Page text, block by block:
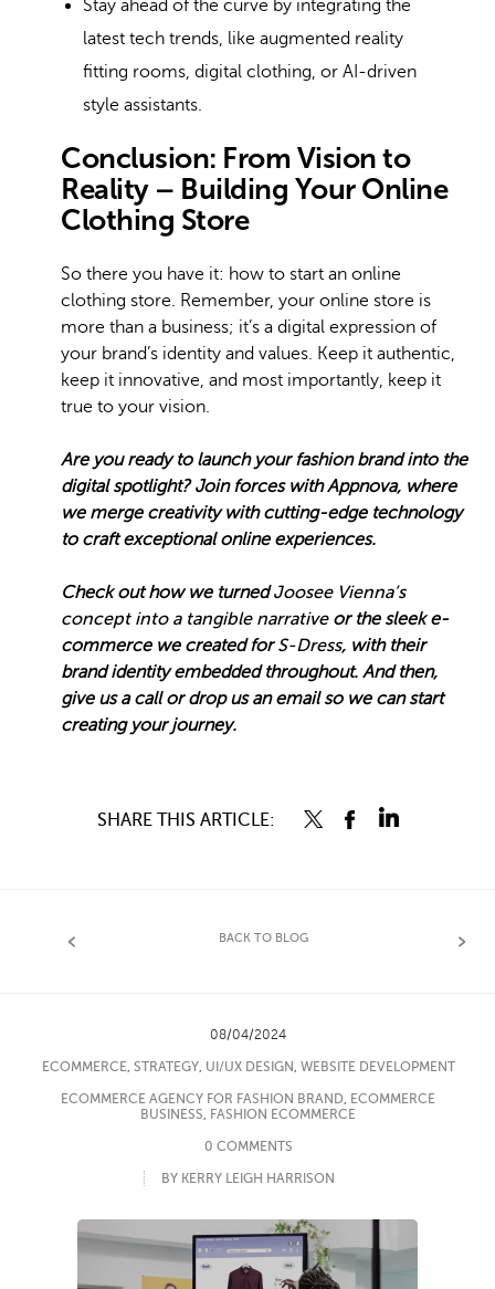
Stay ahead of the curve by integrating the
latest tech trends, like augmented reality
fitting rooms, digital clothing, or AI-driven
style assistants.
Conclusion: From Vision to
Reality – Building Your Online
Clothing Store
So there you have it: how to start an online
clothing store. Remember, your online store is
more than a business; it’s a digital expression of
your brand’s identity and values. Keep it authentic,
keep it innovative, and most importantly, keep it
true to your vision.
Are you ready to launch your fashion brand into the
digital spotlight? Join forces with Appnova, where
we merge creativity with cutting-edge technology
to craft exceptional online experiences.
Check out how we turnedJoosee Vienna’s
concept into a tangible narrativeor the sleek e-
commerce we created forS-Dress, with their
brand identity embedded throughout. And then,
give us a call or drop us an email so we can start
creating your journey.
SHARE THIS ARTICLE:
BACK TO BLOG
08/04/2024
ECOMMERCE, STRATEGY, UI/UX DESIGN, WEBSITE DEVELOPMENT
ECOMMERCE AGENCY FOR FASHION BRAND, ECOMMERCE
BUSINESS, FASHION ECOMMERCE
0 COMMENTS
BY KERRY LEIGH HARRISON